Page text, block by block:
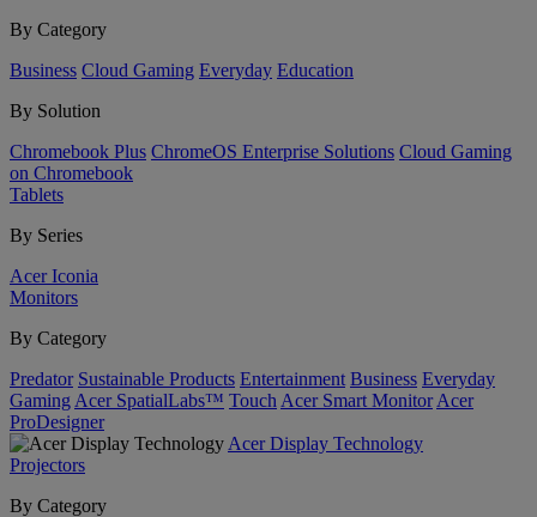
By Category
Business Cloud Gaming Everyday Education
By Solution
Chromebook Plus ChromeOS Enterprise Solutions Cloud Gaming
on Chromebook
Tablets
By Series
Acer Iconia
Monitors
By Category
Predator Sustainable Products Entertainment Business Everyday
Gaming Acer SpatialLabs™ Touch Acer Smart Monitor Acer
ProDesigner
Acer Display Technology
Projectors
By Category